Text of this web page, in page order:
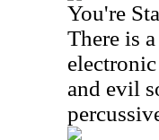
You're
There is
and evil